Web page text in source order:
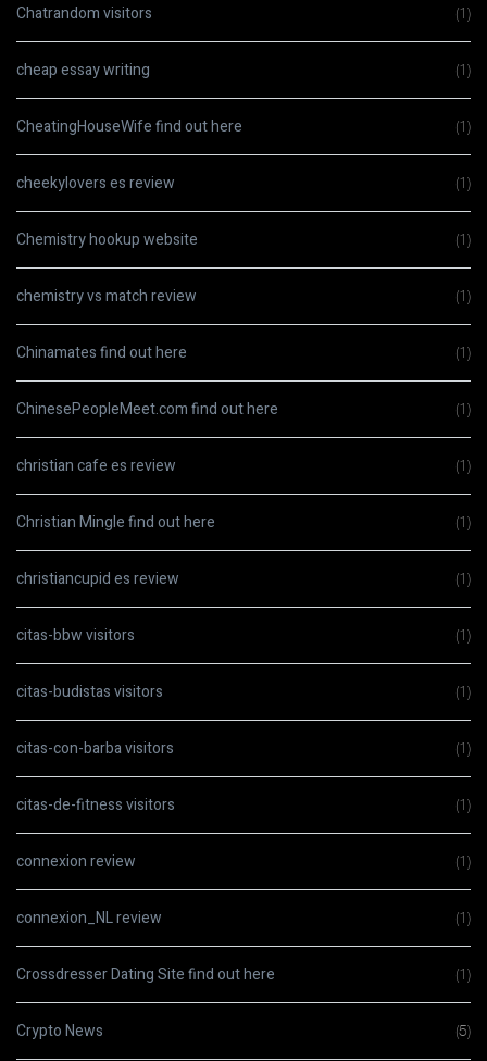
Chatrandom visitors (1)
cheap essay writing (1)
CheatingHouseWife find out here (1)
cheekylovers es review (1)
Chemistry hookup website (1)
chemistry vs match review (1)
Chinamates find out here (1)
ChinesePeopleMeet.com find out here (1)
christian cafe es review (1)
Christian Mingle find out here (1)
christiancupid es review (1)
citas-bbw visitors (1)
citas-budistas visitors (1)
citas-con-barba visitors (1)
citas-de-fitness visitors (1)
connexion review (1)
connexion_NL review (1)
Crossdresser Dating Site find out here (1)
Crypto News (5)